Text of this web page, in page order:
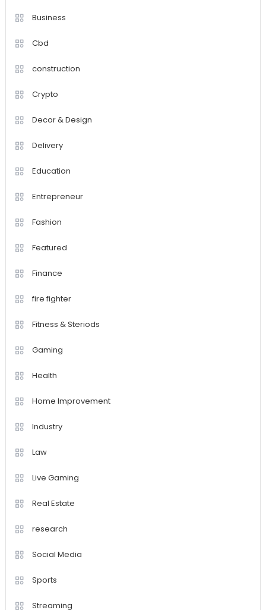
Business
Cbd
construction
Crypto
Decor & Design
Delivery
Education
Entrepreneur
Fashion
Featured
Finance
fire fighter
Fitness & Steriods
Gaming
Health
Home Improvement
Industry
Law
Live Gaming
Real Estate
research
Social Media
Sports
Streaming